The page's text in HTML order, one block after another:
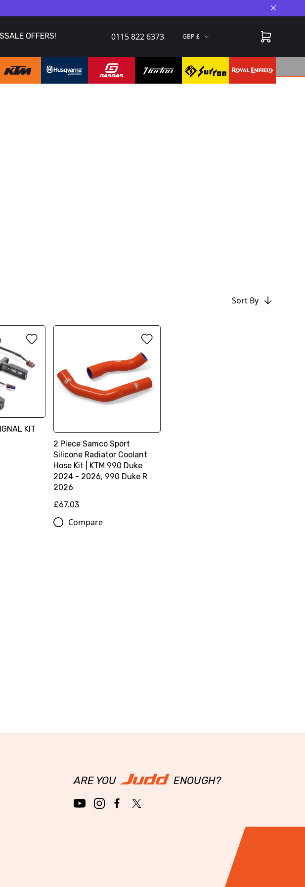
Close
SALE OFFERS! 0115 822 6373 GBP
Sort By
KIT
2 Piece Samco Sport
Silicone Radiator Coolant
Hose Kit | KTM 990 Duke
2024 - 2026, 990 Duke R
2026
£67.03
Compare
ARE YOU ENOUGH?